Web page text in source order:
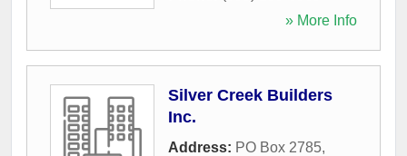
» More Info
Silver Creek Builders
Inc.
Address: PO Box 2785,